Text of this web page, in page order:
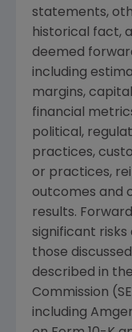
statements,
historical fact,
deemed
including
margins,
financial
political,
practices,
or practices,
outcomes and
results.
significant risks
those
described in the
Commission (
including